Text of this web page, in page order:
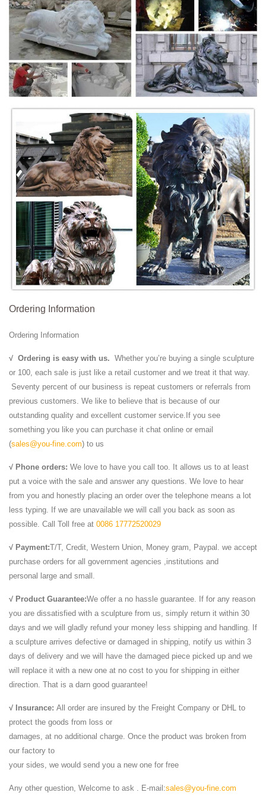
Dictionary.com's List of Every Word of the Year -
Everything ...
A list of every Word of the Year selection released by Dictionary.com.
Dictionary.com's first Word of the Year was chosen in 2010.
venice lion - Etsy
Beginning of a dialog window, including tabbed navigation to register an
account or sign in to an existing account. Both registration and sign in
support using google and facebook
Ordering Information
Ordering Information
√ Ordering is easy with us. Whether you’re buying a single sculpture
or 100, each sale is just like a retail customer and we treat it that way.
Seventy percent of our business is repeat customers or referrals from
previous customers. We like to believe that is because of our
outstanding quality and excellent customer service.If you see
something you like you can purchase it chat online or email
(sales@you-fine.com) to us
√ Phone orders: We love to have you call too. It allows us to at least
put a voice with the sale and answer any questions. We love to hear
from you and honestly placing an order over the telephone means a lot
less typing. If we are unavailable we will call you back as soon as
possible. Call Toll free at 0086 17772520029
√ Payment:T/T, Credit, Western Union, Money gram, Paypal. we accept
purchase orders for all government agencies ,institutions and
personal large and small.
√ Product Guarantee:We offer a no hassle guarantee. If for any reason
you are dissatisfied with a sculpture from us, simply return it within 30
days and we will gladly refund your money less shipping and handling. If
a sculpture arrives defective or damaged in shipping, notify us within 3
days of delivery and we will have the damaged piece picked up and we
will replace it with a new one at no cost to you for shipping in either
direction. That is a darn good guarantee!
√ Insurance: All order are insured by the Freight Company or DHL to
protect the goods from loss or
damages, at no additional charge. Once the product was broken from
our factory to
your sides, we would send you a new one for free
Any other question, Welcome to ask . E-mail:sales@you-fine.com